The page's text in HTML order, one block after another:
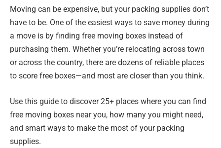
Moving can be expensive, but your packing supplies don’t
have to be. One of the easiest ways to save money during
a move is by finding free moving boxes instead of
purchasing them. Whether you’re relocating across town
or across the country, there are dozens of reliable places
to score free boxes—and most are closer than you think.
Use this guide to discover 25+ places where you can find
free moving boxes near you, how many you might need,
and smart ways to make the most of your packing
supplies.